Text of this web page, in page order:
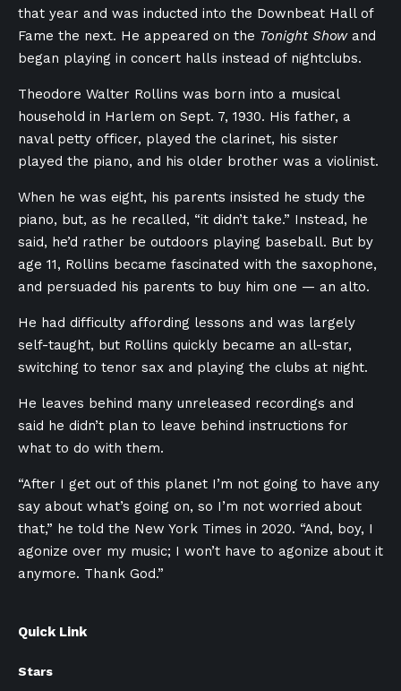
that year and was inducted into the Downbeat Hall of
Fame the next. He appeared on the Tonight Showand
began playing in concert halls instead of nightclubs.
Theodore Walter Rollins was born into a musical
household in Harlem on Sept. 7, 1930. His father, a
naval petty officer, played the clarinet, his sister
played the piano, and his older brother was a violinist.
When he was eight, his parents insisted he study the
piano, but, as he recalled, “it didn’t take.” Instead, he
said, he’d rather be outdoors playing baseball. But by
age 11, Rollins became fascinated with the saxophone,
and persuaded his parents to buy him one — an alto.
He had difficulty affording lessons and was largely
self-taught, but Rollins quickly became an all-star,
switching to tenor sax and playing the clubs at night.
He leaves behind many unreleased recordings and
said he didn’t plan to leave behind instructions for
what to do with them.
“After I get out of this planet I’m not going to have any
say about what’s going on, so I’m not worried about
that,” he told the New York Times in 2020. “And, boy, I
agonize over my music; I won’t have to agonize about it
anymore. Thank God.”
Quick Link
Stars